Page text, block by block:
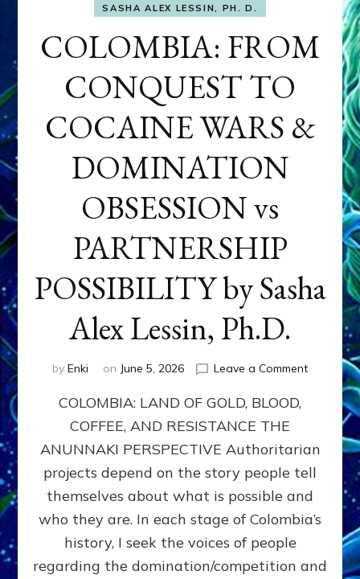
SASHA ALEX LESSIN, PH. D.
COLOMBIA: FROM
CONQUEST TO
COCAINE WARS &
DOMINATION
OBSESSION vs
PARTNERSHIP
POSSIBILITY by Sasha
Alex Lessin, Ph.D.
by Enki on June 5, 2026 Leave a Commenton
COCAINE
WARS
COLOMBIA: LAND OF GOLD, BLOOD,
COFFEE, AND RESISTANCE THE
ANUNNAKI PERSPECTIVE Authoritarian
projects depend on the story people tell
themselves about what is possible and
who they are. In each stage of Colombia’s
history, I seek the voices of people
regarding the domination/competition and